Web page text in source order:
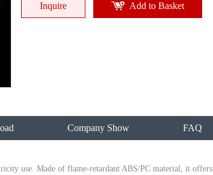
Inquire Add to Basket
Company Show FAQ
use. Made of flame-retardant ABS/PC material, it offers